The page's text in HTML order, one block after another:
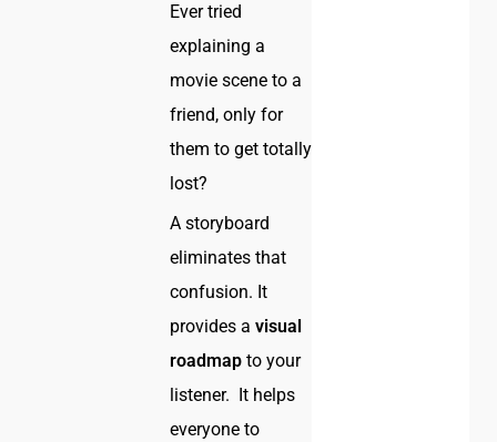
Ever tried
explaining a
movie scene to a
friend, only for
them to get totally
lost?
A storyboard
eliminates that
confusion. It
provides avisual
roadmap to your
listener. It helps
everyone to